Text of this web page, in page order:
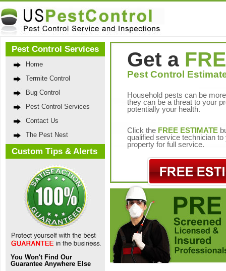
Pest Control Services
Home
Termite Control
Bug Control
Pest Control Services
Contact Us
The Pest Nest
Custom Tips & Alerts
You Won't Find Our
Guarantee Anywhere Else
Get a
Pest Control
Household pests can be
they can be a threat to your
potentially your health.
Click the FREE ESTIMATE
qualified service technician to
property for full service.